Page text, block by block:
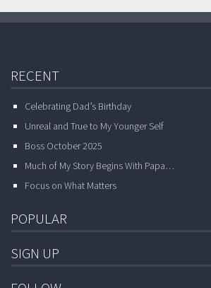
RECENT
Celebrating Dad’s Birthday
Unreal and True to My Younger Self
Boss October 2025
Much of My Story Begins With Papa…
Focus on What Matters
POPULAR
SIGN UP